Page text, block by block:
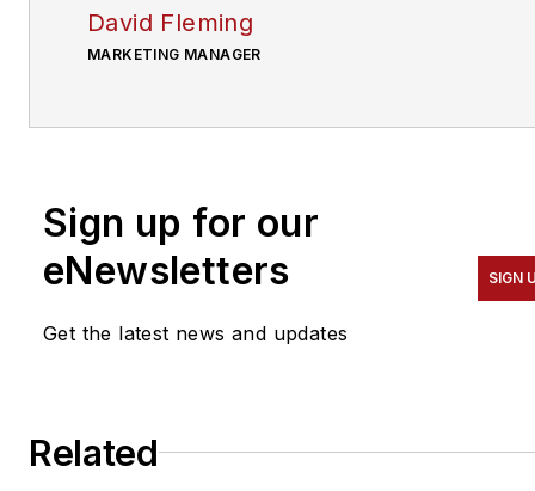
David Fleming
MARKETING MANAGER
Sign up for our
eNewsletters
Get the latest news and updates
SIGN
Related